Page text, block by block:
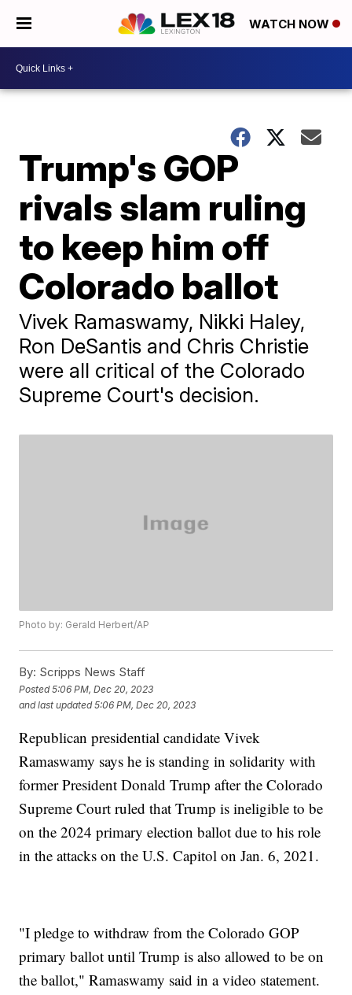
WATCH NOW
Trump's GOP
rivals slam ruling
to keep him off
Colorado ballot
Vivek Ramaswamy, Nikki Haley,
Ron DeSantis and Chris Christie
were all critical of the Colorado
Supreme Court's decision.
Photo by: Gerald Herbert/AP
By: Scripps News Staff
Posted5:06 PM, Dec 20, 2023
and last updated 5:06 PM, Dec 20, 2023
Republican presidential candidate Vivek
Ramaswamy says he is standing in solidarity with
former President Donald Trump after the Colorado
Supreme Court ruled that Trump is ineligible to be
on the 2024 primary election ballot due to his role
in the attacks on the U.S. Capitol on Jan. 6, 2021.
"I pledge to withdraw from the Colorado GOP
primary ballot until Trump is also allowed to be on
the ballot," Ramaswamy said in a video statement.